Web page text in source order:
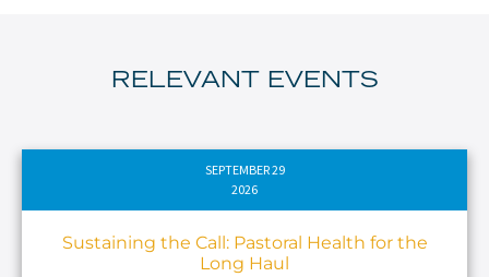
RELEVANT EVENTS
SEPTEMBER 29
2026
Sustaining the Call: Pastoral Health for the
Long Haul